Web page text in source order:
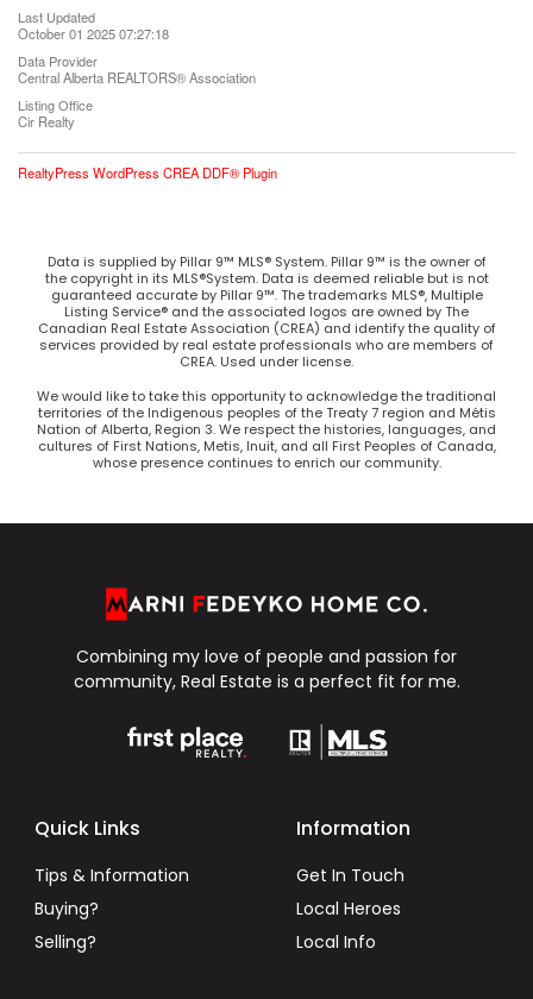
Last Updated
October 01 2025 07:27:18
Data Provider
Central Alberta REALTORS® Association
Listing Office
Cir Realty
RealtyPress WordPress CREA DDF® Plugin
Data is supplied by Pillar 9™ MLS® System. Pillar 9™ is the owner of
the copyright in its MLS®System. Data is deemed reliable but is not
guaranteed accurate by Pillar 9™. The trademarks MLS®, Multiple
Listing Service® and the associated logos are owned by The
Canadian Real Estate Association (CREA) and identify the quality of
services provided by real estate professionals who are members of
CREA. Used under license.
We would like to take this opportunity to acknowledge the traditional
territories of the Indigenous peoples of the Treaty 7 region and Métis
Nation of Alberta, Region 3. We respect the histories, languages, and
cultures of First Nations, Metis, Inuit, and all First Peoples of Canada,
whose presence continues to enrich our community.
Combining my love of people and passion for
community, Real Estate is a perfect fit for me.
Quick Links
Tips & Information
Buying?
Selling?
Information
Get In Touch
Local Heroes
Local Info